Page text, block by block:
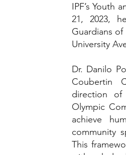
IPF’s Youth
21, 2023,
Guardians
University
Dr. Danilo
Coubertin
direction of
Olympic
achieve
community
This